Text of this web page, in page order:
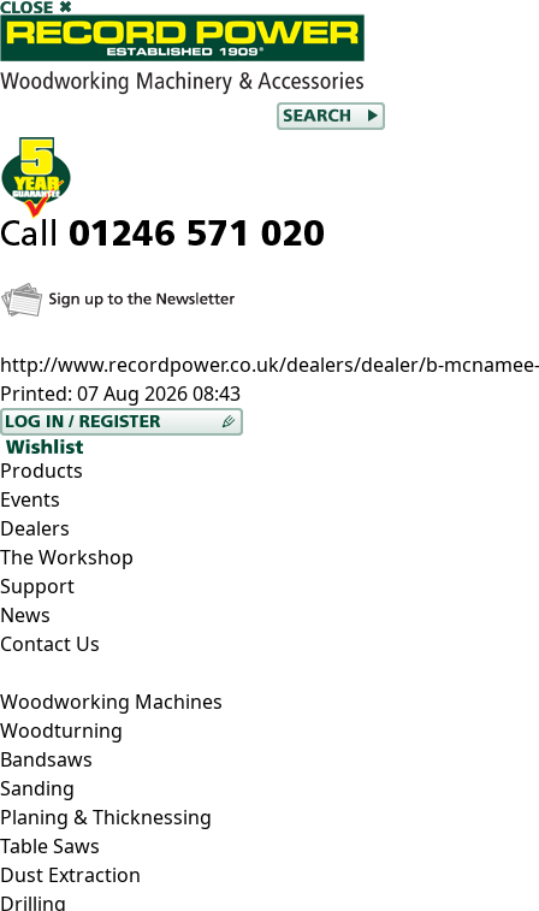
http://www.recordpower.co.uk/dealers/dealer/b-
Printed: 07 Aug 2026 08:43
Products
Events
Dealers
The Workshop
Support
News
Contact Us
Woodworking Machines
Woodturning
Bandsaws
Sanding
Planing & Thicknessing
Table Saws
Dust Extraction
Drilling